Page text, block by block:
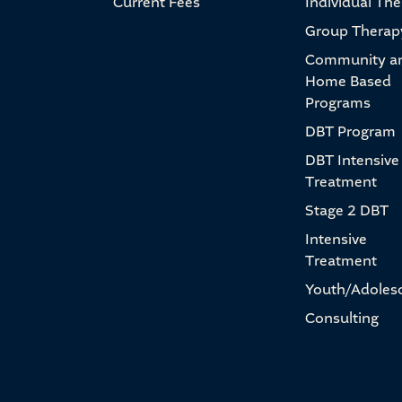
Group
Community
Home Based
Programs
DBT Program
DBT Intensive
Treatment
Stage 2 DBT
Intensive
Treatment
Youth/
Consulting